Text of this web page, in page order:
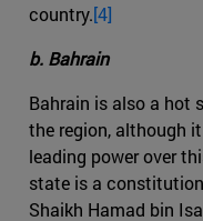
country.[4]
b. Bahrain
Bahrain is also a hot
the region, although
leading power over
state is a
Shaikh Hamad bin